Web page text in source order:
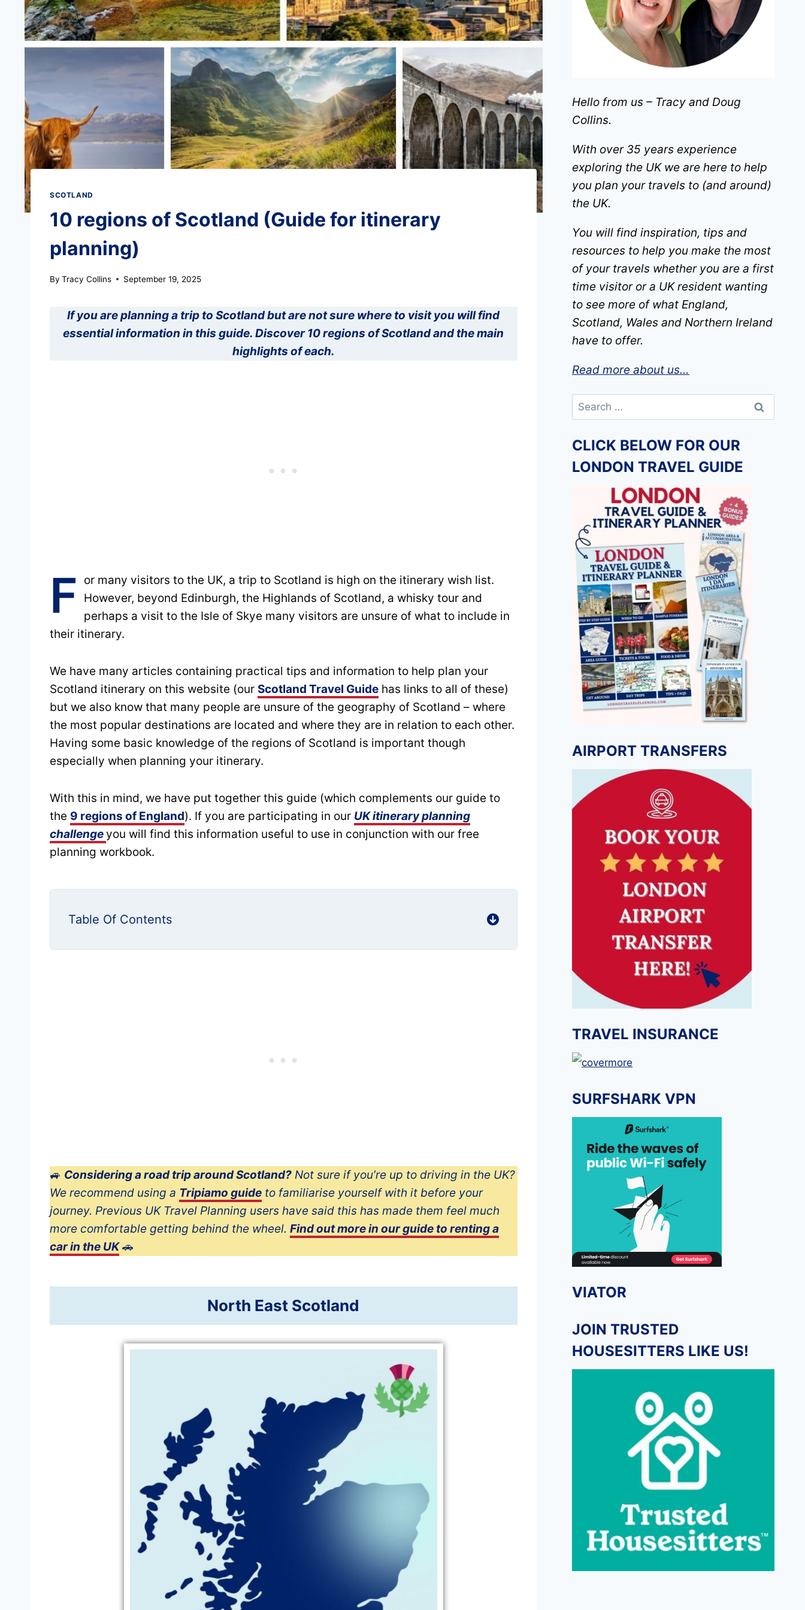
SCOTLAND
10 regions of Scotland (Guide for itinerary
planning)
By Tracy Collins September 19, 2025
If you are planning a trip to Scotland but are not sure where to visit you will find
essential information in this guide. Discover 10 regions of Scotland and the main
highlights of each.
F
or many visitors to the UK, a trip to Scotland is high on the itinerary wish list.
However, beyond Edinburgh, the Highlands of Scotland, a whisky tour and
perhaps a visit to the Isle of Skye many visitors are unsure of what to include in
their itinerary.
We have many articles containing practical tips and information to help plan your
Scotland itinerary on this website (our Scotland Travel Guide has links to all of these)
but we also know that many people are unsure of the geography of Scotland – where
the most popular destinations are located and where they are in relation to each other.
Having some basic knowledge of the regions of Scotland is important though
especially when planning your itinerary.
With this in mind, we have put together this guide (which complements our guide to
the 9 regions of England). If you are participating in our UK itinerary planning
challengeyou will find this information useful to use in conjunction with our free
planning workbook.
Table Of Contents
🚙 Considering a road trip around Scotland? Not sure if you’re up to driving in the UK?
We recommend using a Tripiamo guide to familiarise yourself with it before your
journey. Previous UK Travel Planning users have said this has made them feel much
more comfortable getting behind the wheel. Find out more in our guide to renting a
car in the UK🚗
North East Scotland
Hello from us – Tracy and Doug
Collins.
With over 35 years experience
exploring the UK we are here to help
you plan your travels to (and around)
the UK.
You will find inspiration, tips and
resources to help you make the most
of your travels whether you are a first
time visitor or a UK resident wanting
to see more of what England,
Scotland, Wales and Northern Ireland
have to offer.
Read more about us…
Search
CLICK BELOW FOR OUR
LONDON TRAVEL GUIDE
AIRPORT TRANSFERS
TRAVEL INSURANCE
SURFSHARK VPN
VIATOR
JOIN TRUSTED
HOUSESITTERS LIKE US!